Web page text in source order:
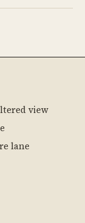
view
lane